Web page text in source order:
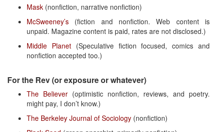
Mask (nonfiction, narrative nonfiction)
McSweeney’s (fiction and nonfiction. Web content is
unpaid. Magazine content is paid, rates are not disclosed.)
Middle Planet(Speculative fiction focused, comics and
nonfiction accepted too.)
For the Rev (or exposure or whatever)
The Believer (optimistic nonfiction, reviews, and poetry.
might pay, I don’t know.)
The Berkeley Journal of Sociology (nonfiction)